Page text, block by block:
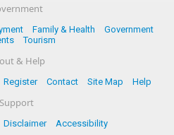
Family & Health
Government
Tourism
& Help
Register Contact Site Map Help
Support
Disclaimer Accessibility